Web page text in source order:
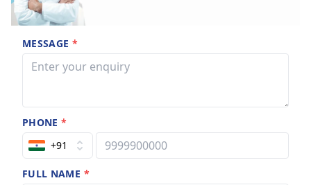
MESSAGE *
PHONE*
+91
FULL NAME *